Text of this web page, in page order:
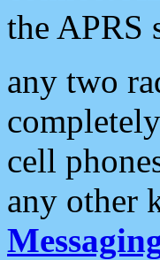
the APRS
any two
cell
any other